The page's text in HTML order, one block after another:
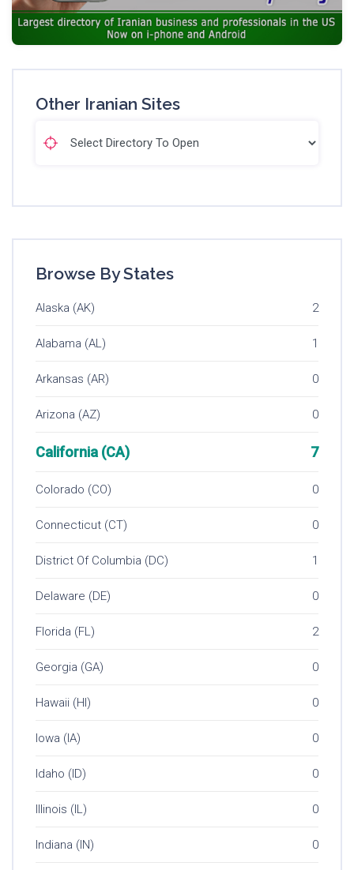
Other Iranian Sites
Browse By States
Alaska (AK) 2
Alabama (AL) 1
Arkansas (AR) 0
Arizona (AZ) 0
California (CA) 7
Colorado (CO) 0
Connecticut (CT) 0
District Of Columbia (DC) 1
Delaware (DE) 0
Florida (FL) 2
Georgia (GA) 0
Hawaii (HI) 0
Iowa (IA) 0
Idaho (ID) 0
Illinois (IL) 0
Indiana (IN) 0